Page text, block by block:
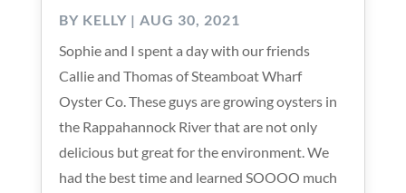
BY KELLY| AUG 30, 2021
Sophie and I spent a day with our friends
Callie and Thomas of Steamboat Wharf
Oyster Co. These guys are growing oysters in
the Rappahannock River that are not only
delicious but great for the environment. We
had the best time and learned SOOOO much